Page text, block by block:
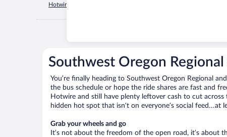
Hotwire.com
Southwest Oregon Regional
You’re finally heading to Southwest Oregon Regional
the bus schedule or hope the ride shares are fast and
Hotwire and still have plenty leftover cash to cut
hidden hot spot that isn’t on everyone’s social feed…at
Grab your wheels and go
It’s not about the freedom of the open road, it’s